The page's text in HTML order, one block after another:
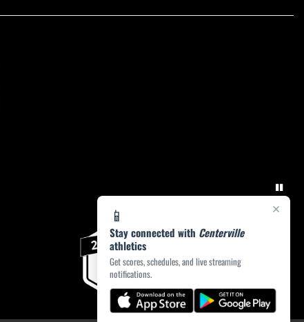
×
📱
Stay connected with Centerville
athletics
Get scores, schedules, and live streaming
notifications.